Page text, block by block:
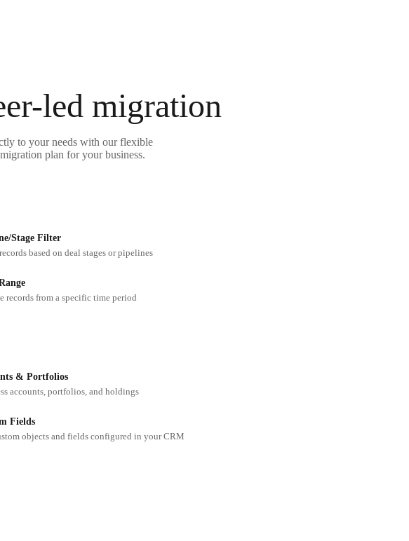
led migration
to your needs with our flexible
plan for your business.
Stage Filter
based on deal stages or pipelines
records from a specific time period
& Portfolios
accounts, portfolios, and holdings
Fields
objects and fields configured in your CRM